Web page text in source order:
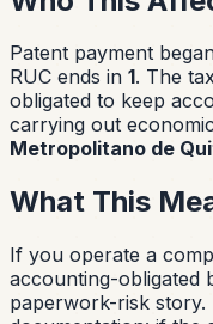
Patent payment
RUC ends in 1. The
obligated to keep
carrying out
Metropolitano de
What This
If you operate a
accounting-obligated
paperwork-risk story.